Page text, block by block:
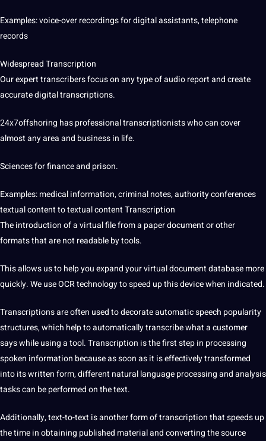
Examples: voice-over recordings for digital assistants, telephone
records
Widespread Transcription
Our expert transcribers focus on any type of audio report and create
accurate digital transcriptions.
24x7offshoring has professional transcriptionists who can cover
almost any area and business in life.
Sciences for finance and prison.
Examples:medicalinformation, criminal notes,authorityconferences
textual content to textual content Transcription
The introduction of a virtual file from a paper document or other
formats that are not readable bytools.
This allows us to help you expand your virtual document database more
quickly. We useOCRtechnologyto speed up this device when indicated.
Transcriptions are often used to decorate automatic speech popularity
structures, which help to automatically transcribe what a customer
says while using atool. Transcription is the first step in processing
spoken information because as soon as it is effectively transformed
into its written form, different naturallanguage processingand analysis
tasks can be performed on the text.
Additionally, text-to-text is another form of transcription that speeds up
the time in obtaining published material and converting the source